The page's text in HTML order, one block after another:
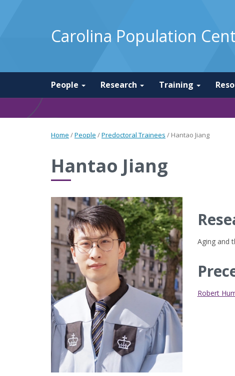
Carolina Population
People Research Training
Home /People /Predoctoral Trainees / Hantao Jiang
Hantao Jiang
Aging and
Robert